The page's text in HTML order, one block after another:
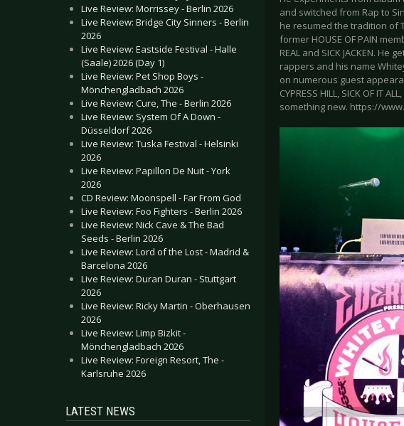
Live Review: Morrissey - Berlin 2026
Live Review: Bridge City Sinners - Berlin
2026
Live Review: Eastside Festival - Halle
(Saale) 2026 (Day 1)
Live Review: Pet Shop Boys -
Mönchengladbach 2026
Live Review: Cure, The - Berlin 2026
Live Review: System Of A Down -
Düsseldorf 2026
Live Review: Tuska Festival - Helsinki
2026
Live Review: Papillon De Nuit - York
2026
CD Review: Moonspell - Far From God
Live Review: Foo Fighters - Berlin 2026
Live Review: Nick Cave & The Bad
Seeds - Berlin 2026
Live Review: Lord of the Lost - Madrid &
Barcelona 2026
Live Review: Duran Duran - Stuttgart
2026
Live Review: Ricky Martin - Oberhausen
2026
Live Review: Limp Bizkit -
Mönchengladbach 2026
Live Review: Foreign Resort, The -
Karlsruhe 2026
LATEST NEWS
and switched from Rap to
he resumed the tradition of
former HOUSE OF PAIN
REAL and SICK JACKEN.
rappers and his name
on numerous guest
CYPRESS HILL, SICK OF IT
something new. https://